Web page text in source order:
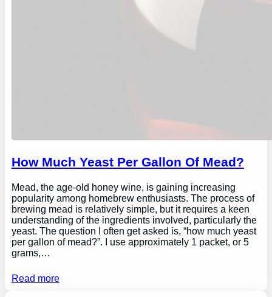
How Much Yeast Per Gallon Of Mead?
Mead, the age-old honey wine, is gaining increasing
popularity among homebrew enthusiasts. The process of
brewing mead is relatively simple, but it requires a keen
understanding of the ingredients involved, particularly the
yeast. The question I often get asked is, “how much yeast
per gallon of mead?”. I use approximately 1 packet, or 5
grams,…
Read more